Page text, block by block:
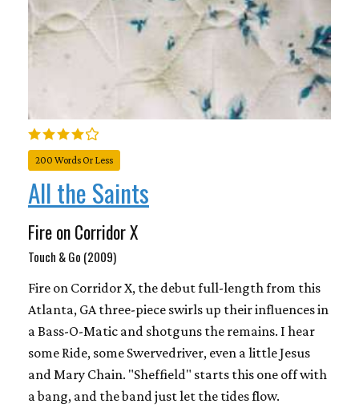
200 Words Or Less
All the Saints
Fire on Corridor X
Touch & Go (2009)
Fire on Corridor X, the debut full-length from this
Atlanta, GA three-piece swirls up their influences in
a Bass-O-Matic and shotguns the remains. I hear
some Ride, some Swervedriver, even a little Jesus
and Mary Chain. "Sheffield" starts this one off with
a bang, and the band just let the tides flow.